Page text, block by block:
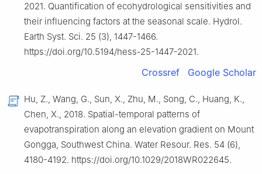
2021. Quantification of ecohydrological sensitivities and
their influencing factors at the seasonal scale. Hydrol.
Earth Syst. Sci. 25 (3), 1447-1466.
https://doi.org/10.5194/hess-25-1447-2021.
Crossref Google Scholar
Hu, Z., Wang, G., Sun, X., Zhu, M., Song, C., Huang, K.,
Chen, X., 2018. Spatial-temporal patterns of
evapotranspiration along an elevation gradient on Mount
Gongga, Southwest China. Water Resour. Res. 54 (6),
4180-4192. https://doi.org/10.1029/2018WR022645.